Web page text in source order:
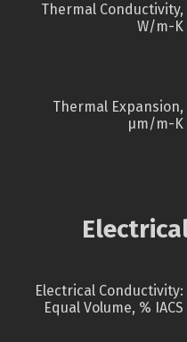
Thermal Conductivity,
W/m-K
Thermal Expansion,
µm/m-K
Electrical Conductivity:
Equal Volume, % IACS